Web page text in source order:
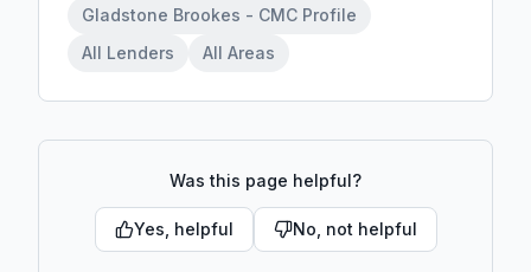
Gladstone Brookes - CMC Profile
All Lenders
All Areas
Was this page helpful?
Yes, helpful No, not helpful